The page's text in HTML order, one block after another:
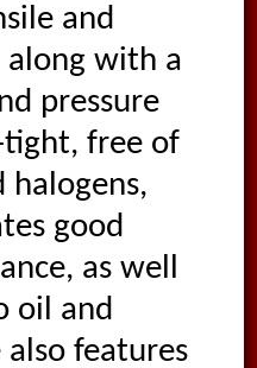
and
along with a
pressure
tight, free of
halogens,
good
as well
oil and
also features